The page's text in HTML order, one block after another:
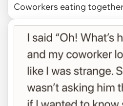
Coworkers eating